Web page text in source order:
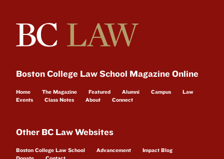
Boston College Law School Magazine Online
Home The Magazine Featured Alumni Campus
Law
Events
Class Notes About Connect
Other BC Law Websites
Boston College Law School Advancement
Impact Blog